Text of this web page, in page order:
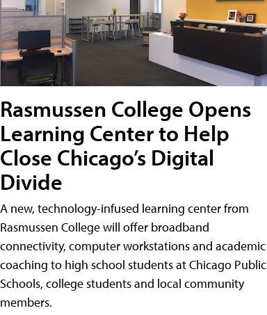
Rasmussen College Opens
Learning Center to Help
Close Chicago’s Digital
Divide
A new, technology-infused learning center from
Rasmussen College will offer broadband
connectivity, computer workstations and academic
coaching to high school students at Chicago Public
Schools, college students and local community
members.